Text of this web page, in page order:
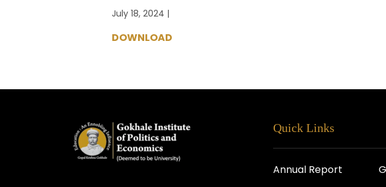
July 18, 2024 |
DOWNLOAD
Quick Links
Annual Report